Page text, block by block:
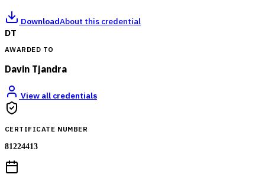
DownloadAbout this credential
DT
AWARDED TO
Davin Tjandra
View all credentials
CERTIFICATE NUMBER
81224413